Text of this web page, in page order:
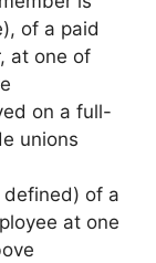
of a paid
at one of
on a full-
unions
defined) of a
at one